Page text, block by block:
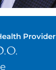
Provider